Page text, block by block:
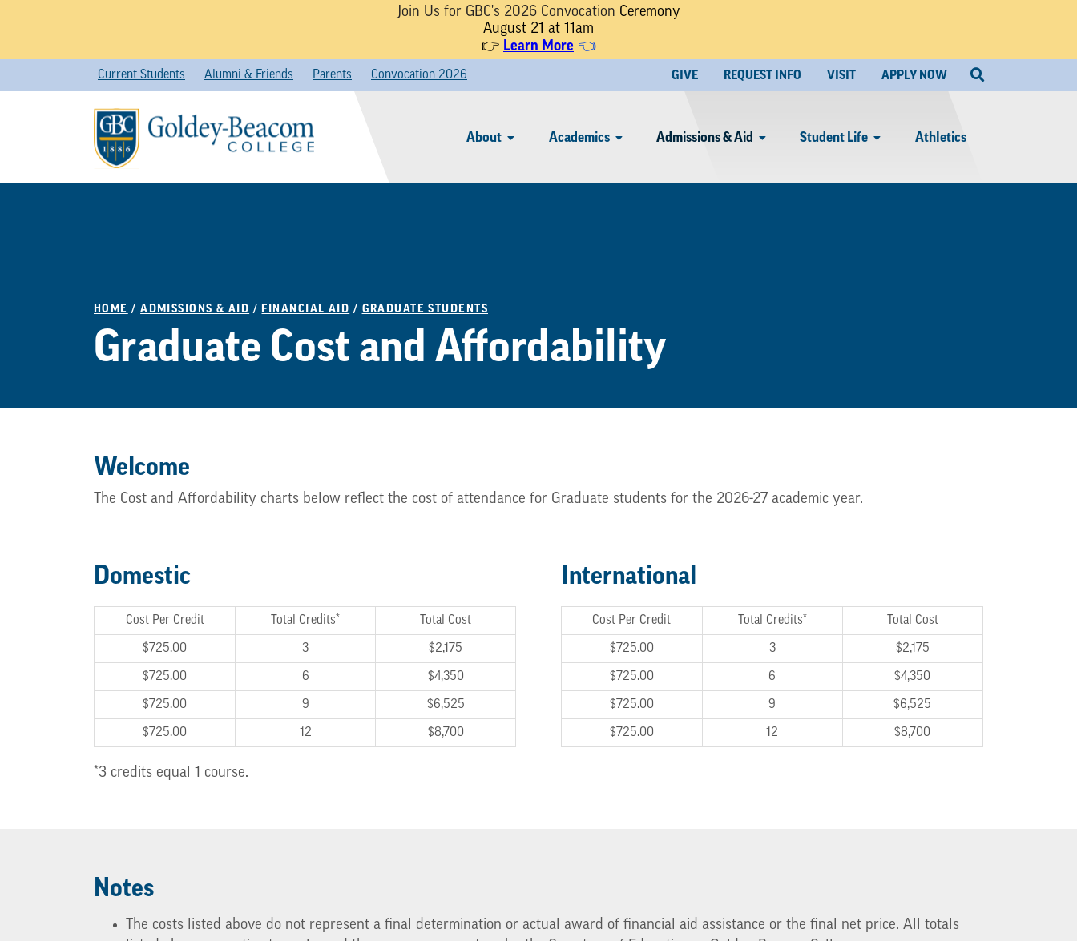
Join Us for GBC's 2026 Convocation Ceremony
August 21 at 11am
👉 Learn More 👈
content
About Academics Admissions & Aid Student Life Athletics
GIVE REQUEST INFO VISIT APPLY NOW
Current Students Alumni & Friends Parents Convocation 2026
HOME /ADMISSIONS & AID / FINANCIAL AID / GRADUATE STUDENTS
Graduate Cost and Affordability
Welcome
The Cost and Affordability charts below reflect the cost of attendance for Graduate students for the 2026-27 academic year.
Domestic
Cost Per Credit Total Credits* Total Cost
$725.00 3 $2,175
$725.00 6 $4,350
$725.00 9 $6,525
$725.00 12 $8,700
*3 credits equal 1 course.
International
Cost Per Credit Total Credits* Total Cost
$725.00 3 $2,175
$725.00 6 $4,350
$725.00 9 $6,525
$725.00 12 $8,700
Notes
The costs listed above do not represent a final determination or actual award of financial aid assistance or the final net price. All totals